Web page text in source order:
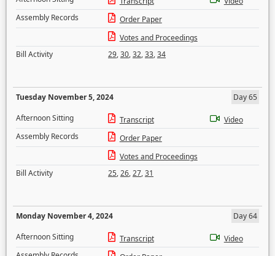
Assembly Records
Order Paper
Votes and Proceedings
Bill Activity
29,30,32,33,34
Tuesday November 5, 2024
Day 65
Afternoon Sitting
Transcript
Video
Assembly Records
Order Paper
Votes and Proceedings
Bill Activity
25,26,27,31
Monday November 4, 2024
Day 64
Afternoon Sitting
Transcript
Video